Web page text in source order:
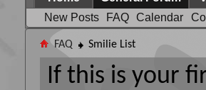
New Posts
FAQ Calendar
FAQ Smilie List
If this is your